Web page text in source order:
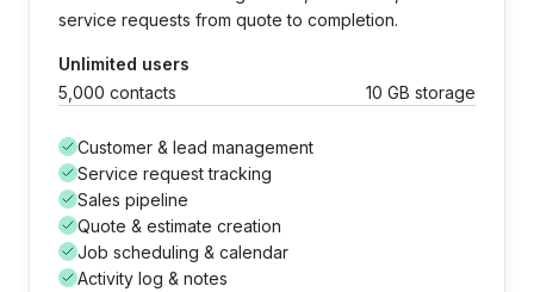
service requests from quote to completion.
Unlimited users
5,000 contacts
10 GB storage
Customer & lead management
Service request tracking
Sales pipeline
Quote & estimate creation
Job scheduling & calendar
Activity log & notes